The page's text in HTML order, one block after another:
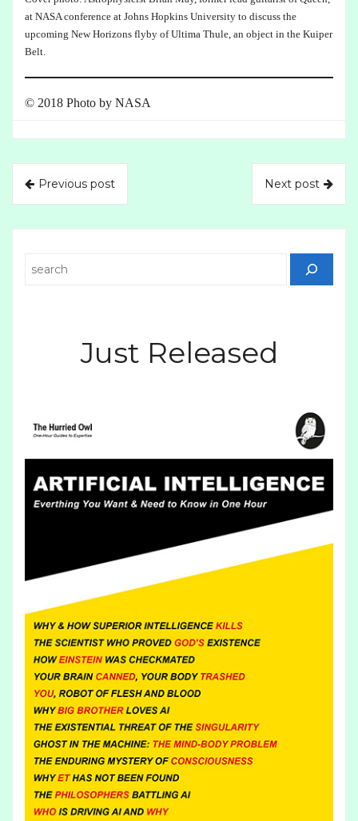
at NASA conference at Johns Hopkins University to discuss the
upcoming New Horizons flyby of Ultima Thule, an object in the Kuiper
Belt.
© 2018 Photo by NASA
Previous post Next post
Just Released